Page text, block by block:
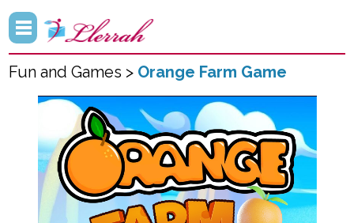
Fun and Games > Orange Farm Game